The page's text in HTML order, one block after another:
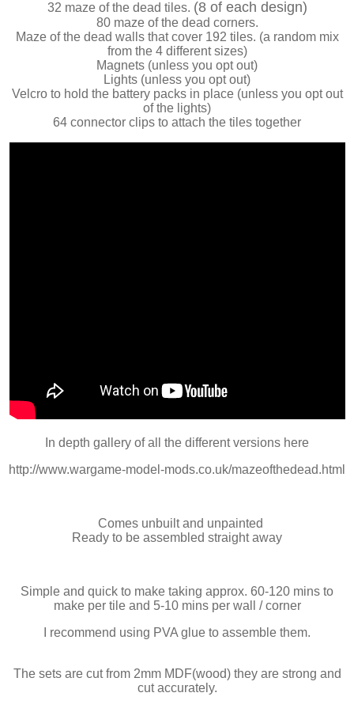
32 maze of the dead tiles. (8 of each design)
80 maze of the dead corners.
Maze of the dead walls that cover 192 tiles. (a random mix
from the 4 different sizes)
Magnets (unless you opt out)
Lights (unless you opt out)
Velcro to hold the battery packs in place (unless you opt out
of the lights)
64 connector clips to attach the tiles together
In depth gallery of all the different versions here
http://www.wargame-model-mods.co.uk/mazeofthedead.html
Comes unbuilt and unpainted
Ready to be assembled straight away
Simple and quick to make taking approx. 60-120 mins to
make per tile and 5-10 mins per wall / corner
I recommend using PVA glue to assemble them.
The sets are cut from 2mm MDF(wood) they are strong and
cut accurately.